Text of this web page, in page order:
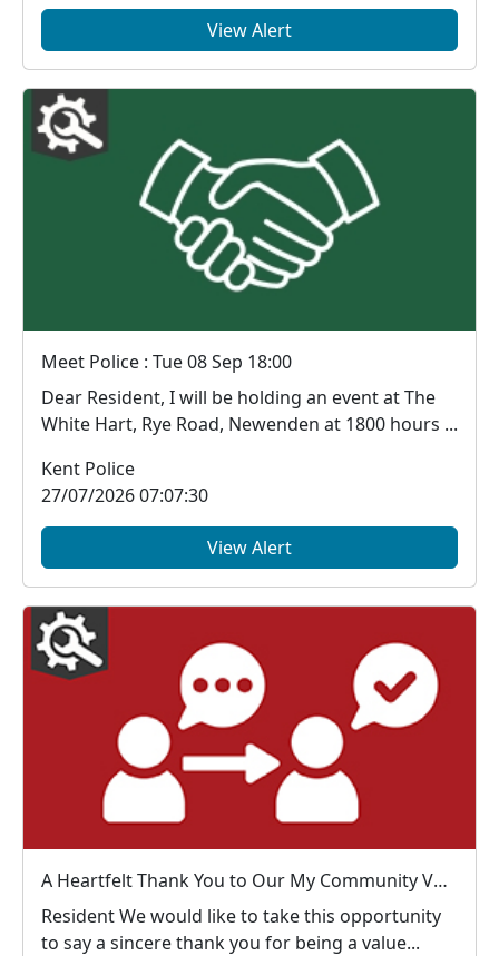
View Alert
Meet Police : Tue 08 Sep 18:00
Dear Resident, I will be holding an event at The
White Hart, Rye Road, Newenden at 1800 hours ...
Kent Police
27/07/2026 07:07:30
View Alert
A Heartfelt Thank You to Our My Community Voice Members
Resident We would like to take this opportunity
to say a sincere thank you for being a value...